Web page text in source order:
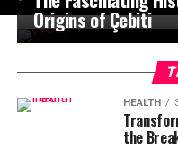
Origins of Çebiti
HEALTH
the